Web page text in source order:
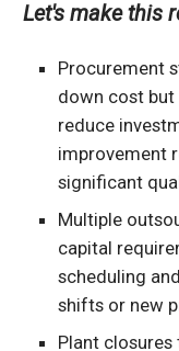
Let's make this
Procurement
down cost
reduce
improvement
significant
Multiple
capital
scheduling
shifts or new
Plant